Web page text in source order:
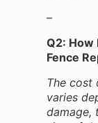
–
Q2: How
Fence
The cost
varies
damage,